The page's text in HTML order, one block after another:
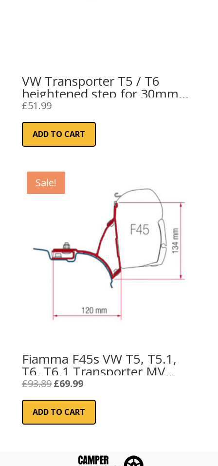
VW Transporter T5 / T6
heightened step for 30mm
Mobiframe floor
£51.99
ADD TO CART
Sale!
Fiamma F45s VW T5, T5.1,
T6, T6.1 Transporter MV
Awning Bracket 2003
onwards
£93.89 Original
was:
£93.89.
£69.99Current
is:
£69.99.
ADD TO CART